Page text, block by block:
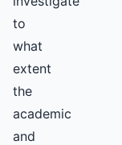
to
what
extent
the
academic
and